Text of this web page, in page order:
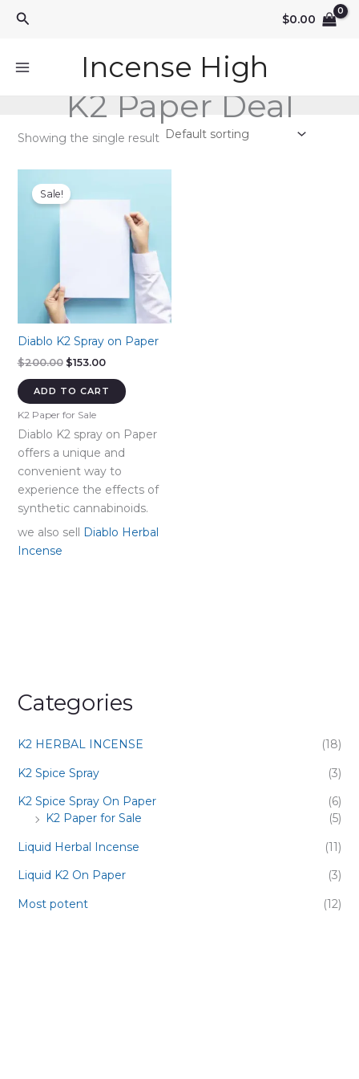
Search $0.00
Incense High
K2 Paper Deal
Categories
K2 HERBAL INCENSE
(18)
K2 Spice Spray
(3)
K2 Spice Spray On Paper
(6)
K2 Paper for Sale
(5)
Liquid Herbal Incense
(11)
Liquid K2 On Paper
(3)
Most potent
(12)
Showing the single result
Sale!
Diablo K2 Spray on Paper
$200.00 Original
was:
$153.00Current
is:
$153.00.
ADD TO CART
K2 Paper for Sale
Diablo K2 spray on Paper
offers a unique and
convenient way to
experience the effects of
synthetic cannabinoids.
we also sell Diablo Herbal
Incense